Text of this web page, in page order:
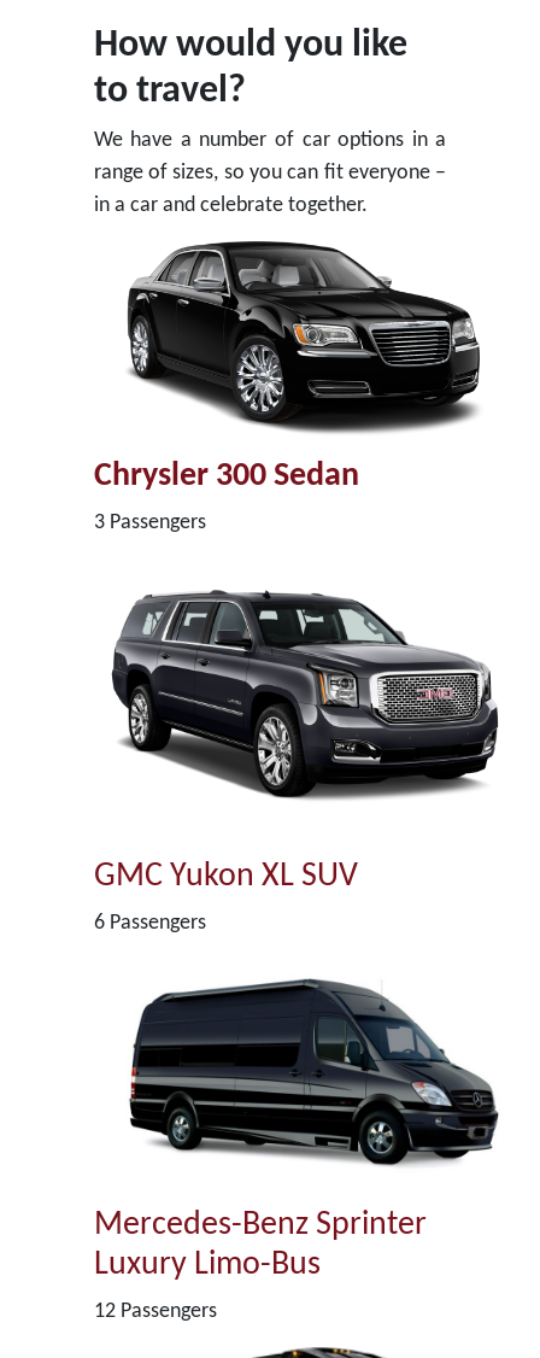
How would you like
to travel?
We have a number of car options in a
range of sizes, so you can fit everyone –
in a car and celebrate together.
Chrysler 300 Sedan
3 Passengers
GMC Yukon XL SUV
6 Passengers
Mercedes-Benz Sprinter
Luxury Limo-Bus
12 Passengers